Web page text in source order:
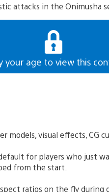
attacks in the Onimusha
your age to view this
including the new
models, visual effects, CG
for players who just
from the start.
ratios on the fly during